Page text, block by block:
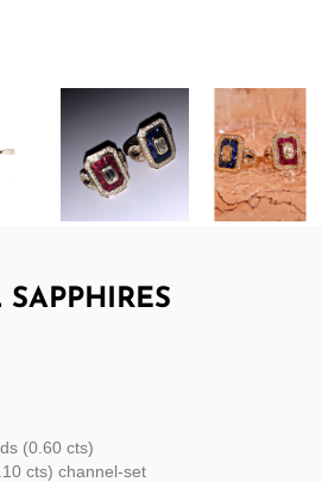
SAPPHIRES
(0.60 cts)
cts) channel-set